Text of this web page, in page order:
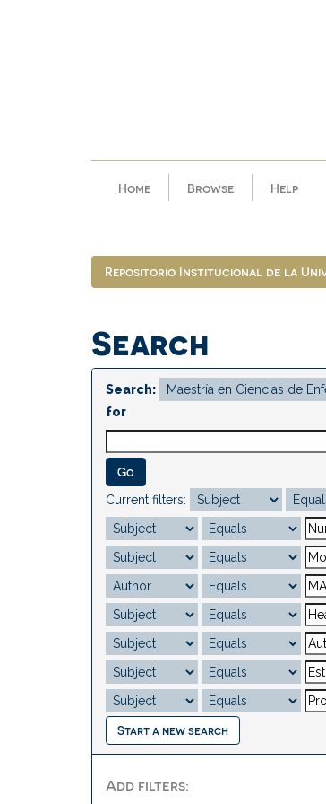
Home Browse Help
Repositorio Institucional de la
Search
Search:
for
Current filters:
Start a new search
Add filters: